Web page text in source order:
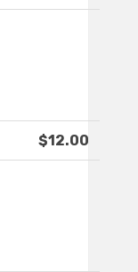
$12.00